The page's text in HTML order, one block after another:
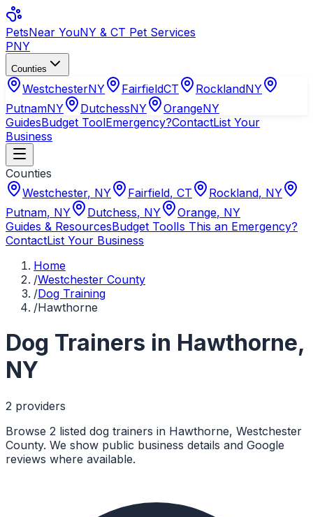
PetsNear YouNY & CT Pet Services
PNY
Counties
WestchesterNY FairfieldCT RocklandNY
PutnamNY DutchessNY OrangeNY
GuidesBudget ToolEmergency?ContactList Your
Business
Counties
Westchester, NY Fairfield, CT Rockland, NY
Putnam, NY Dutchess, NY Orange, NY
Guides & ResourcesBudget ToolIs This an Emergency?
ContactList Your Business
Home
/Westchester County
/Dog Training
/Hawthorne
Dog Trainers in Hawthorne,
NY
2 providers
Browse 2 listed dog trainers in Hawthorne, Westchester
County. We show public business details and Google
reviews where available.